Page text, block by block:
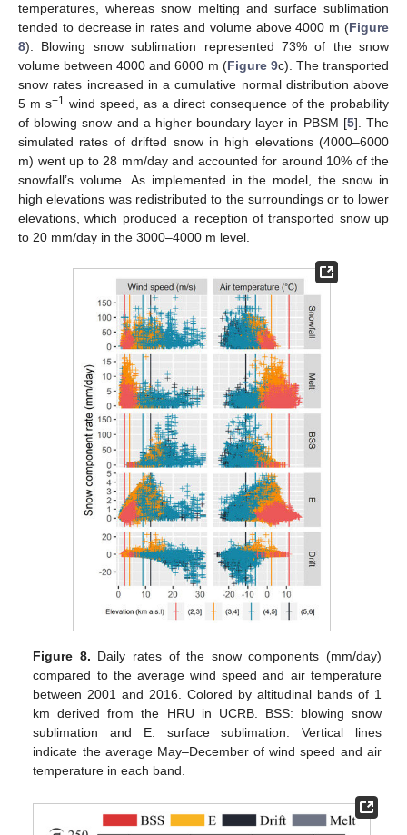
temperatures, whereas snow melting and surface sublimation
tended to decrease in rates and volume above 4000 m (Figure
8). Blowing snow sublimation represented 73% of the snow
volume between 4000 and 6000 m (Figure 9c). The transported
snow rates increased in a cumulative normal distribution above
5 m s−1 wind speed, as a direct consequence of the probability
of blowing snow and a higher boundary layer in PBSM [5]. The
simulated rates of drifted snow in high elevations (4000–6000
m) went up to 28 mm/day and accounted for around 10% of the
snowfall’s volume. As implemented in the model, the snow in
high elevations was redistributed to the surroundings or to lower
elevations, which produced a reception of transported snow up
to 20 mm/day in the 3000–4000 m level.
Figure 8. Daily rates of the snow components (mm/day)
compared to the average wind speed and air temperature
between 2001 and 2016. Colored by altitudinal bands of 1
km derived from the HRU in UCRB. BSS: blowing snow
sublimation and E: surface sublimation. Vertical lines
indicate the average May–December of wind speed and air
temperature in each band.